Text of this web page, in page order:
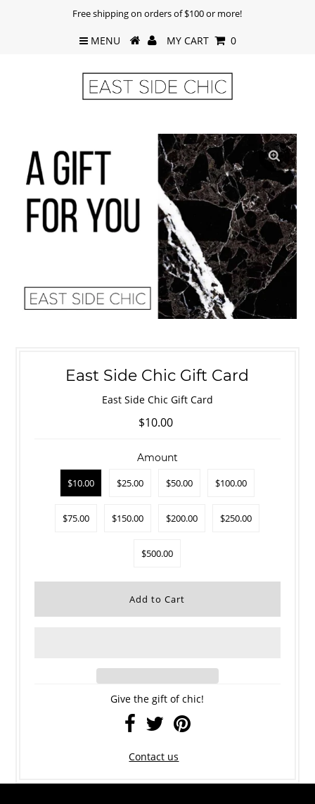
Free shipping on orders of $100 or more!
MENU MY CART 0
East Side Chic Gift Card
East Side Chic Gift Card
$10.00
Amount
$10.00
$25.00 $50.00 $100.00
$75.00 $150.00 $200.00 $250.00
$500.00
Give the gift of chic!
Contact us